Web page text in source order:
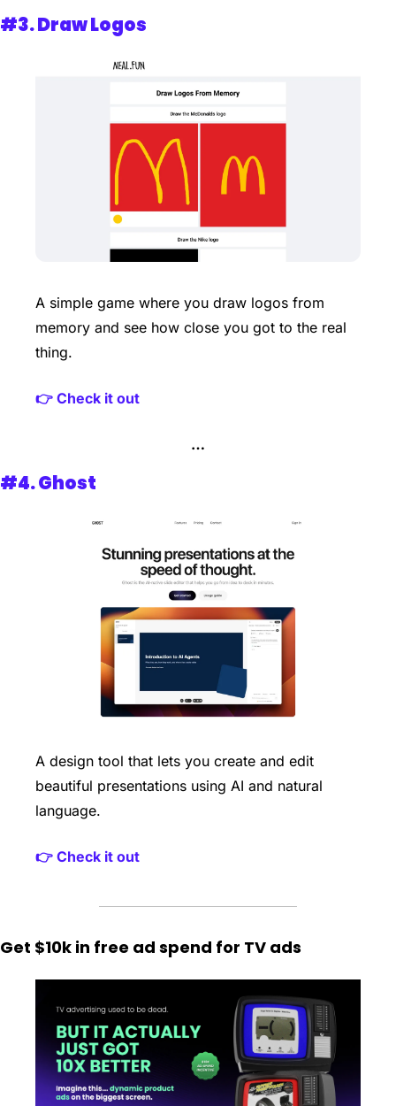
#3. Draw Logos
A simple game where you draw logos from
memory and see how close you got to the real
thing.
👉 Check it out
…
#4. Ghost
A design tool that lets you create and edit
beautiful presentations using AI and natural
language.
👉 Check it out
Get $10k in free ad spend for TV ads